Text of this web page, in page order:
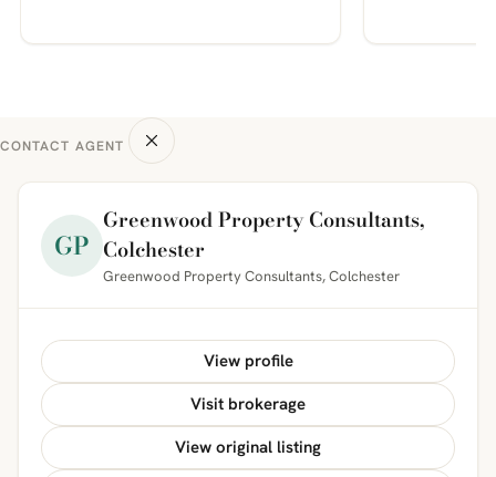
CONTACT AGENT
GP
Greenwood Property Consultants,
Colchester
Greenwood Property Consultants, Colchester
View profile
Visit brokerage
View original listing